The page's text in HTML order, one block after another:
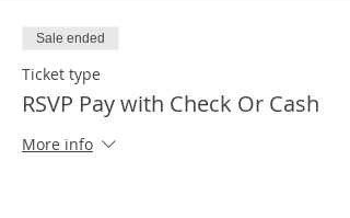
Sale ended
Ticket type
RSVP Pay with Check Or Cash
More info